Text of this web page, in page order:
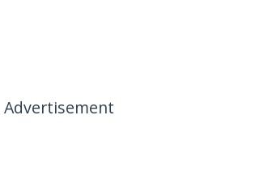
Advertisement